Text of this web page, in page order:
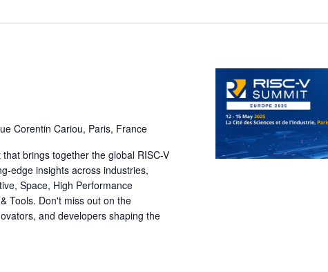
Corentin Cariou, Paris, France
brings together the global RISC-V
edge insights across industries,
Space, High Performance
Tools. Don't miss out on the
and developers shaping the